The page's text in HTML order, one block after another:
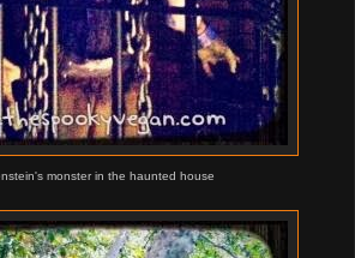
monster in the haunted house